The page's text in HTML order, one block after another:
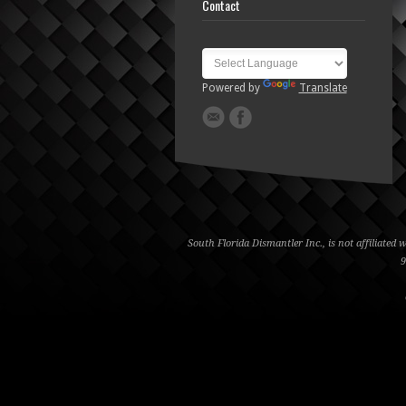
Contact
Powered by Translate
South Florida Dismantler Inc., is not affiliated